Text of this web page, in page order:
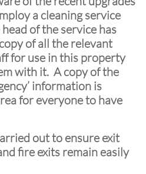
a cleaning service
of the service has
of all the relevant
for use in this property
with it. A copy of the
information is
for everyone to have
out to ensure exit
fire exits remain easily